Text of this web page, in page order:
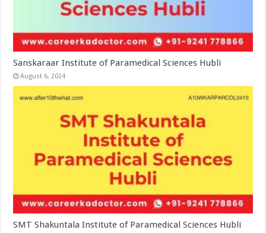
Sanskaraar Institute of Paramedical Sciences Hubli
August 6, 2024
SMT Shakuntala Institute of Paramedical Sciences Hubli